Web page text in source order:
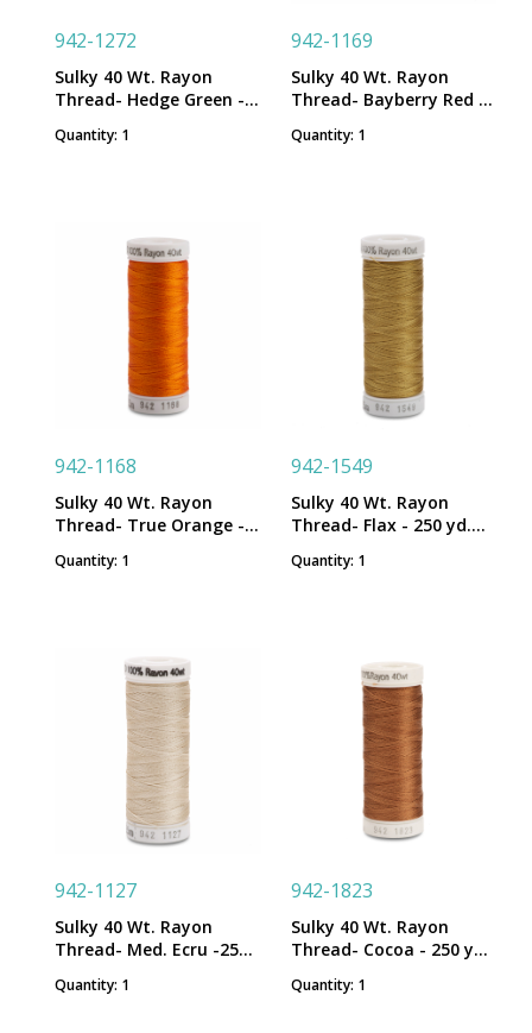
942-1272
Sulky 40 Wt. Rayon
Thread- Hedge Green -
Quantity: 1
942-1169
Sulky 40 Wt. Rayon
Thread- Bayberry Red -
Quantity: 1
942-1168
Sulky 40 Wt. Rayon
Thread- True Orange -
Quantity: 1
942-1549
Sulky 40 Wt. Rayon
Thread- Flax - 250 yd.
Quantity: 1
942-1127
Sulky 40 Wt. Rayon
Thread- Med. Ecru -250
Quantity: 1
942-1823
Sulky 40 Wt. Rayon
Thread- Cocoa - 250 yd.
Quantity: 1